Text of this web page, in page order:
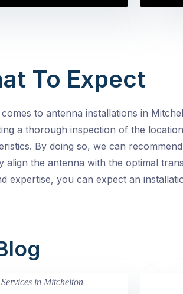
To Expect
to antenna installations in
a thorough inspection of the
By doing so, we can
align the antenna with the optimal
expertise, you can expect an